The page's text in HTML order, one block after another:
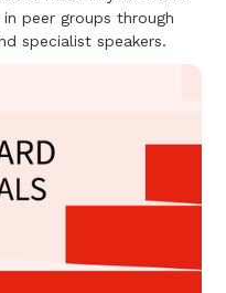
peer groups through
specialist speakers.